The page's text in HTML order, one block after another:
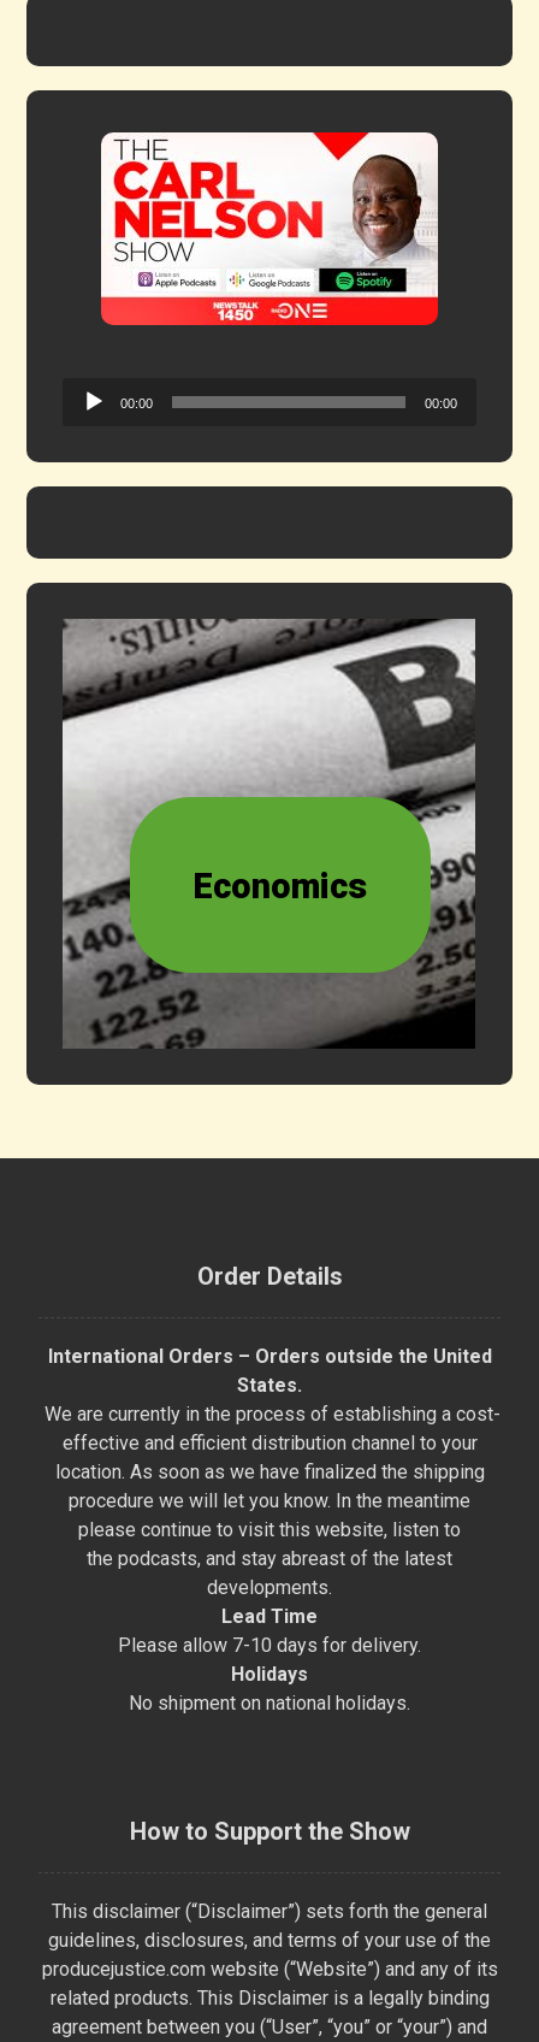
00:00 00:00
Economics
Order Details
International Orders – Orders outside the United
States.
We are currently in the process of establishing a cost-
effective and efficient distribution channel to your
location. As soon as we have finalized the shipping
procedure we will let you know. In the meantime
please continue to visit this website, listen to
the podcasts, and stay abreast of the latest
developments.
Lead Time
Please allow 7-10 days for delivery.
Holidays
No shipment on national holidays.
How to Support the Show
This disclaimer (“Disclaimer”) sets forth the general
guidelines, disclosures, and terms of your use of the
producejustice.com website (“Website”) and any of its
related products. This Disclaimer is a legally binding
agreement between you (“User”, “you” or “your”) and